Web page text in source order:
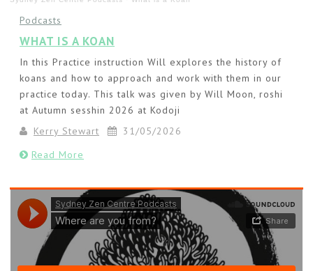
Podcasts
WHAT IS A KOAN
In this Practice instruction Will explores the history of
koans and how to approach and work with them in our
practice today. This talk was given by Will Moon, roshi
at Autumn sesshin 2026 at Kodoji
Kerry Stewart
31/05/2026
Read More